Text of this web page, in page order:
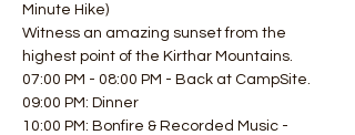
Minute Hike)
Witness an amazing sunset from the
highest point of the Kirthar Mountains.
07:00 PM - 08:00 PM - Back at CampSite.
09:00 PM: Dinner
10:00 PM: Bonfire & Recorded Music -